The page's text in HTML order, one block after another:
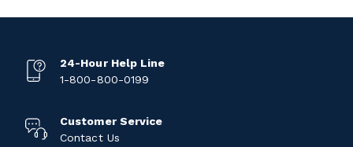
24-Hour Help Line
1-800-800-0199
Customer Service
Contact Us